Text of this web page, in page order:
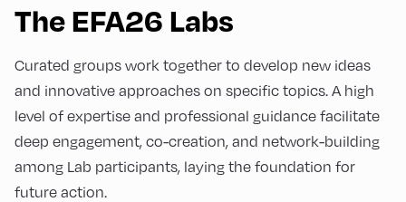
The EFA26 Labs
Curated groups work together to develop new ideas
and innovative approaches on specific topics. A high
level of expertise and professional guidance facilitate
deep engagement, co-creation, and network-building
among Lab participants, laying the foundation for
future action.